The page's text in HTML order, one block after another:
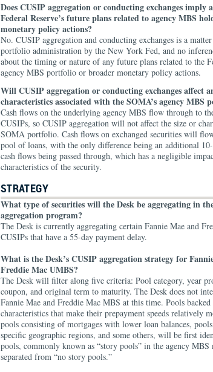
Does CUSIP aggregation or conducting exchanges imply
Federal Reserve’s future plans related to agency MBS
monetary policy actions?
No. CUSIP aggregation and conducting exchanges is a
portfolio administration by the New York Fed, and no
about the timing or nature of any future plans related to the
agency MBS portfolio or broader monetary policy actions.
Will CUSIP aggregation orconducting exchangesaffect
characteristics associated with the SOMA’s agency MBS
Cash flows on the underlying agency MBS flow through to
CUSIPs, so CUSIP aggregation will not affect the size or
SOMA portfolio. Cash flows on exchanged securities will
pool of loans, with the only difference being an additional
cash flows being passed through, which has a negligible
characteristics of the security.
STRATEGY
What type of securities will the Desk be aggregating in
aggregation program?
The Desk is currently aggregating certain Fannie Mae and
CUSIPs that have a 55-day payment delay.
What is the Desk’s CUSIP aggregation strategy for
Freddie Mac UMBS?
The Desk will filter along five criteria: Pool category, year
coupon, and original term to maturity. The Desk does not
Fannie Mae and Freddie Mac MBS at this time. Pools
characteristics that make their prepayment speeds relatively
pools consisting of mortgages with lower loan balances,
specific geographic regions, and some others, will be first
pools, commonly known as “story pools” in the agency
separated from “no story pools.”